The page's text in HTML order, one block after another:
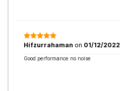
Hifzurrahaman on 01/12/2022
Good performance no noise